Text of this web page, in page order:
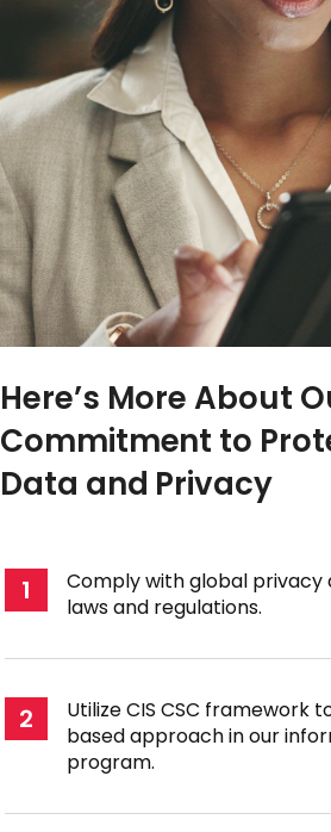
Here’s More About
Commitment to
Data and Privacy
1
Comply with global privacy
laws and regulations.
2
Utilize CIS CSC framework
based approach in our
program.